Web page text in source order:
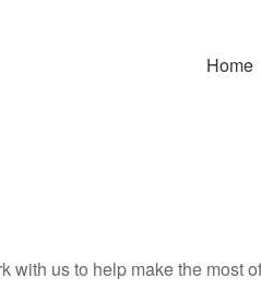
Home
with us to help make the most